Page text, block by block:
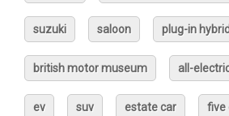
suzuki saloon plug-in
british motor museum all-
ev suv estate car five